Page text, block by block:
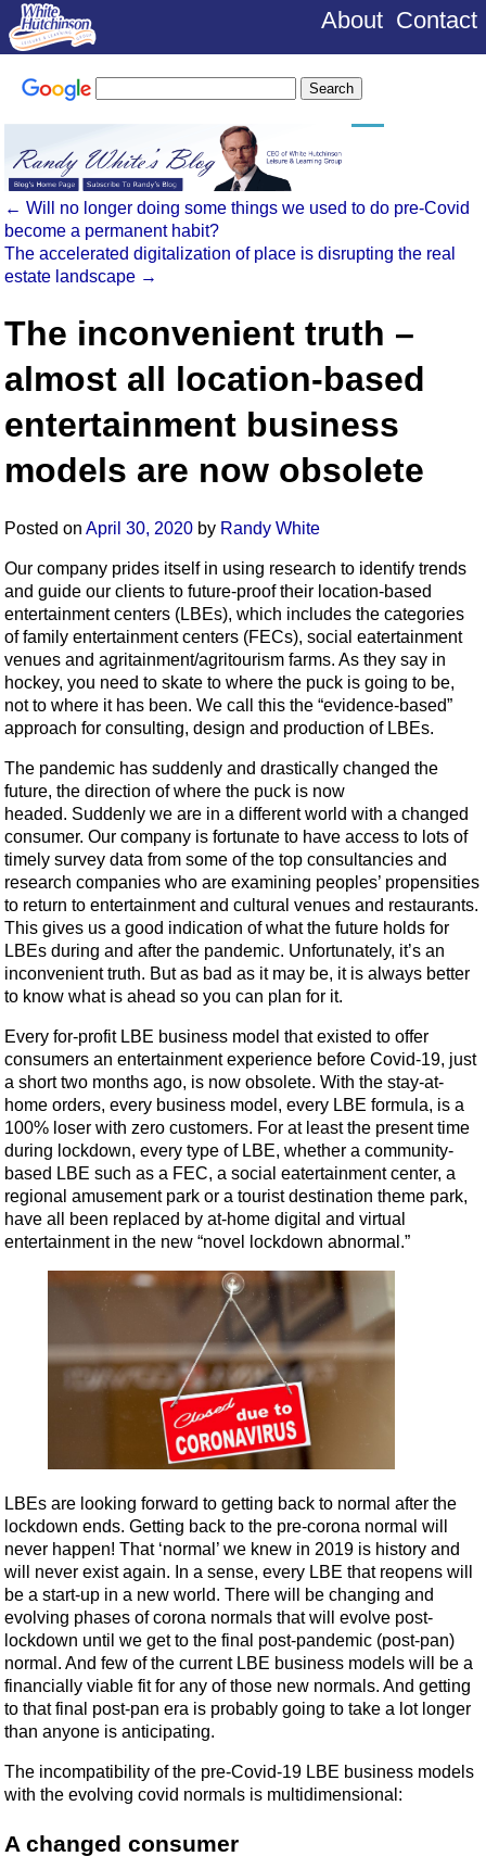
About Contact
← Will no longer doing some things we used to do pre-Covid
become a permanent habit?
The accelerated digitalization of place is disrupting the real
estate landscape →
The inconvenient truth –
almost all location-based
entertainment business
models are now obsolete
Posted on April 30, 2020 by Randy White
Our company prides itself in using research to identify trends
and guide our clients to future-proof their location-based
entertainment centers (LBEs), which includes the categories
of family entertainment centers (FECs), social eatertainment
venues and agritainment/agritourism farms. As they say in
hockey, you need to skate to where the puck is going to be,
not to where it has been. We call this the “evidence-based”
approach for consulting, design and production of LBEs.
The pandemic has suddenly and drastically changed the
future, the direction of where the puck is now
headed. Suddenly we are in a different world with a changed
consumer. Our company is fortunate to have access to lots of
timely survey data from some of the top consultancies and
research companies who are examining peoples’ propensities
to return to entertainment and cultural venues and restaurants.
This gives us a good indication of what the future holds for
LBEs during and after the pandemic. Unfortunately, it’s an
inconvenient truth. But as bad as it may be, it is always better
to know what is ahead so you can plan for it.
Every for-profit LBE business model that existed to offer
consumers an entertainment experience before Covid-19, just
a short two months ago, is now obsolete. With the stay-at-
home orders, every business model, every LBE formula, is a
100% loser with zero customers. For at least the present time
during lockdown, every type of LBE, whether a community-
based LBE such as a FEC, a social eatertainment center, a
regional amusement park or a tourist destination theme park,
have all been replaced by at-home digital and virtual
entertainment in the new “novel lockdown abnormal.”
LBEs are looking forward to getting back to normal after the
lockdown ends. Getting back to the pre-corona normal will
never happen! That ‘normal’ we knew in 2019 is history and
will never exist again. In a sense, every LBE that reopens will
be a start-up in a new world. There will be changing and
evolving phases of corona normals that will evolve post-
lockdown until we get to the final post-pandemic (post-pan)
normal. And few of the current LBE business models will be a
financially viable fit for any of those new normals. And getting
to that final post-pan era is probably going to take a lot longer
than anyone is anticipating.
The incompatibility of the pre-Covid-19 LBE business models
with the evolving covid normals is multidimensional:
A changed consumer